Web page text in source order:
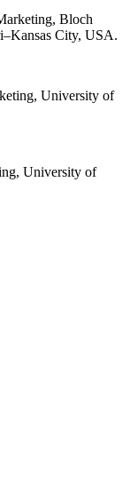
Bloch
City, USA.
University of
University of